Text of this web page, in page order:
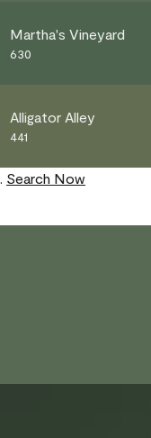
Martha's Vineyard
630
Alligator Alley
441
Search Now